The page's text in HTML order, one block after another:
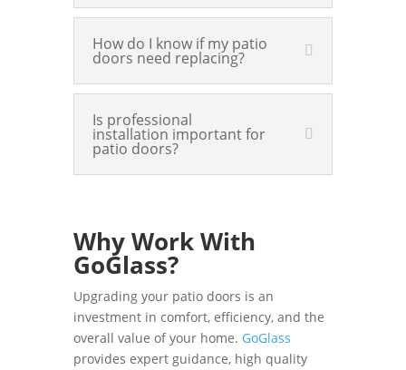
How do I know if my patio
doors need replacing?
Is professional
installation important for
patio doors?
Why Work With
GoGlass?
Upgrading your patio doors is an
investment in comfort, efficiency, and the
overall value of your home. GoGlass
provides expert guidance, high quality